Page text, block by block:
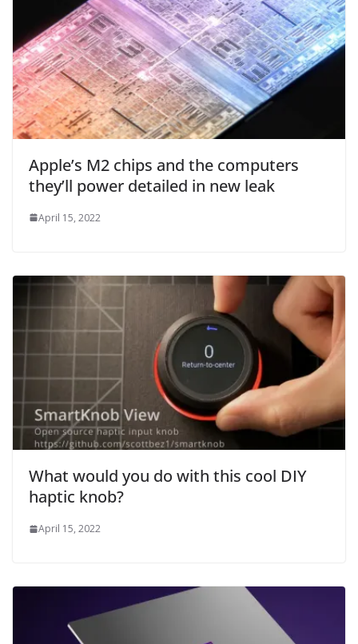
Apple’s M2 chips and the computers
they’ll power detailed in new leak
April 15, 2022
What would you do with this cool DIY
haptic knob?
April 15, 2022